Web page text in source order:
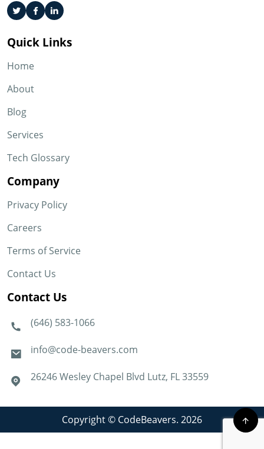
Quick Links
Home
About
Blog
Services
Tech Glossary
Company
Privacy Policy
Careers
Terms of Service
Contact Us
Contact Us
(646) 583-1066
info@code-beavers.com
26246 Wesley Chapel Blvd Lutz, FL 33559
Copyright © CodeBeavers. 2026